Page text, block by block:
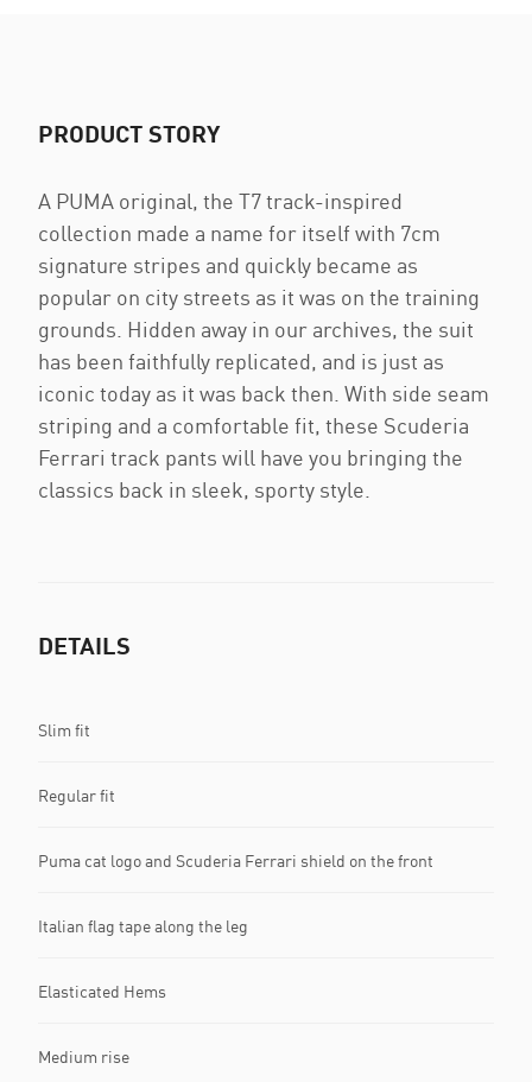
PRODUCT STORY
A PUMA original, the T7 track-inspired
collection made a name for itself with 7cm
signature stripes and quickly became as
popular on city streets as it was on the training
grounds. Hidden away in our archives, the suit
has been faithfully replicated, and is just as
iconic today as it was back then. With side seam
striping and a comfortable fit, these Scuderia
Ferrari track pants will have you bringing the
classics back in sleek, sporty style.
DETAILS
Slim fit
Regular fit
Puma cat logo and Scuderia Ferrari shield on the front
Italian flag tape along the leg
Elasticated Hems
Medium rise